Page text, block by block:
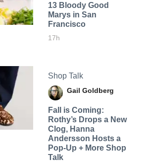
13 Bloody Good
Marys in San
Francisco
17h
Shop Talk
Gail Goldberg
Fall is Coming:
Rothy’s Drops a New
Clog, Hanna
Andersson Hosts a
Pop-Up + More Shop
Talk